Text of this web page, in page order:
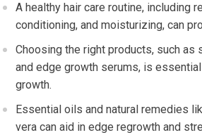
A healthy hair care routine, including
conditioning, and moisturizing, can
Choosing the right products, such
and edge growth serums, is
growth.
Essential oils and natural remedies
vera can aid in edge regrowth and